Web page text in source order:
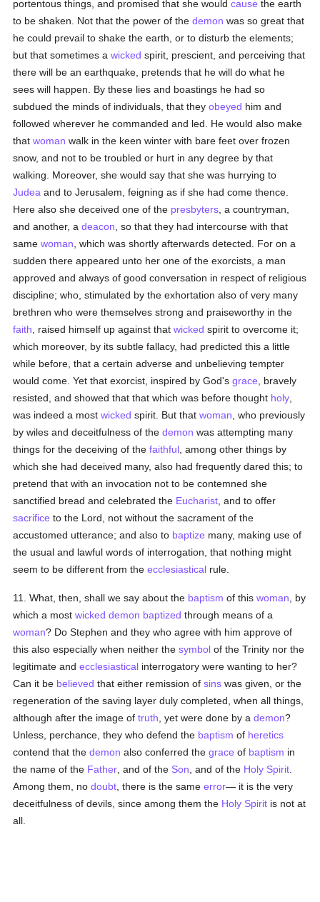
portentous things, and promised that she wouldcause the earth
to be shaken. Not that the power of thedemon was so great that
he could prevail to shake the earth, or to disturb the elements;
but that sometimes awicked spirit, prescient, and perceiving that
there will be an earthquake, pretends that he will do what he
sees will happen. By these lies and boastings he had so
subdued the minds of individuals, that theyobeyed him and
followed wherever he commanded and led. He would also make
thatwoman walk in the keen winter with bare feet over frozen
snow, and not to be troubled or hurt in any degree by that
walking. Moreover, she would say that she was hurrying to
Judea and to Jerusalem, feigning as if she had come thence.
Here also she deceived one of the presbyters , a countryman,
and another, adeacon , so that they had intercourse with that
samewoman , which was shortly afterwards detected. For on a
sudden there appeared unto her one of the exorcists, a man
approved and always of good conversation in respect of religious
discipline; who, stimulated by the exhortation also of very many
brethren who were themselves strong and praiseworthy in the
faith , raised himself up against thatwicked spirit to overcome it;
which moreover, by its subtle fallacy, had predicted this a little
while before, that a certain adverse and unbelieving tempter
would come. Yet that exorcist, inspired by God'sgrace , bravely
resisted, and showed that that which was before thought holy
was indeed a mostwicked spirit. But thatwoman , who previously
by wiles and deceitfulness of thedemon was attempting many
things for the deceiving of thefaithful , among other things by
which she had deceived many, also had frequently dared this; to
pretend that with an invocation not to be contemned she
sanctified bread and celebrated the Eucharist , and to offer
sacrifice to the Lord, not without the sacrament of the
accustomed utterance; and also to baptize many, making use of
the usual and lawful words of interrogation, that nothing might
seem to be different from theecclesiastical rule.
11. What, then, shall we say about the baptism of thiswoman , by
which a mostwicked demon baptized through means of a
woman? Do Stephen and they who agree with him approve of
this also especially when neither thesymbol of the Trinity nor the
legitimate andecclesiastical interrogatory were wanting to her?
Can it be believed that either remission ofsins was given, or the
regeneration of the saving layer duly completed, when all things,
although after the image oftruth , yet were done by ademon?
Unless, perchance, they who defend the baptism of heretics
contend that thedemon also conferred thegrace of baptism in
the name of the Father , and of the Son , and of the Holy Spirit
Among them, nodoubt , there is the sameerror— it is the very
deceitfulness of devils, since among them the Holy Spirit is not at
all.